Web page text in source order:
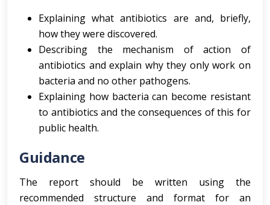
Explaining what antibiotics are and, briefly,
how they were discovered.
Describing the mechanism of action of
antibiotics and explain why they only work on
bacteria and no other pathogens.
Explaining how bacteria can become resistant
to antibiotics and the consequences of this for
public health.
Guidance
The report should be written using the
recommended structure and format for an